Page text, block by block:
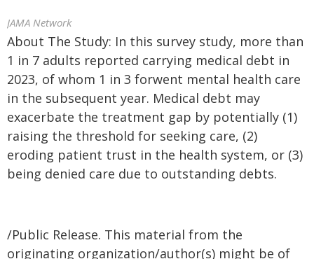
JAMA Network
About The Study: In this survey study, more than
1 in 7 adults reported carrying medical debt in
2023, of whom 1 in 3 forwent mental health care
in the subsequent year. Medical debt may
exacerbate the treatment gap by potentially (1)
raising the threshold for seeking care, (2)
eroding patient trust in the health system, or (3)
being denied care due to outstanding debts.
/Public Release. This material from the
originating organization/author(s) might be of